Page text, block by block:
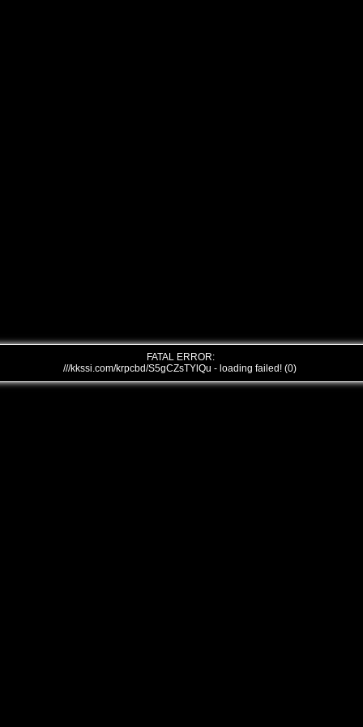
FATAL ERROR:
///kkssi.com/krpcbd/S5gCZsTYlQu - loading failed! (0)